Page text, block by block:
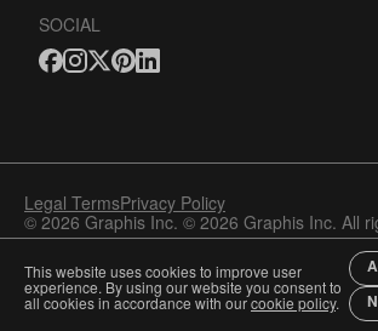
SOCIAL
Legal TermsPrivacy Policy
© 2026 Graphis Inc. © 2026 Graphis Inc. All
This website uses cookies to improve user
experience. By using our website you consent to
all cookies in accordance with ourcookie policy.